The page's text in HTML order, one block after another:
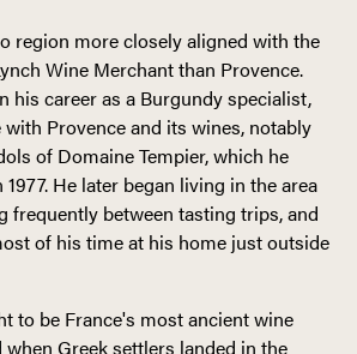
region more closely aligned with the
Wine Merchant than Provence.
his career as a Burgundy specialist,
Provence and its wines, notably
of Domaine Tempier, which he
He later began living in the area
frequently between tasting trips, and
of his time at his home just outside
to be France's most ancient wine
Greek settlers landed in the